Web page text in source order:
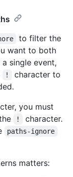
to filter the
want to both
single event,
!
character to
you must
!
character.
paths-ignore
matters: